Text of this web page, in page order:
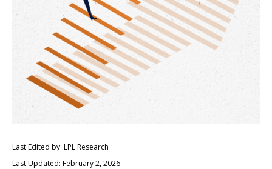
Last Edited by: LPL Research
Last Updated: February 2, 2026